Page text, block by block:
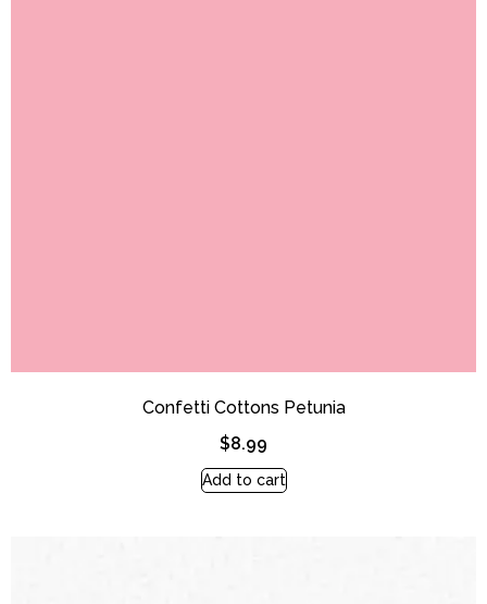
Confetti Cottons Petunia
$8.99
Add to cart